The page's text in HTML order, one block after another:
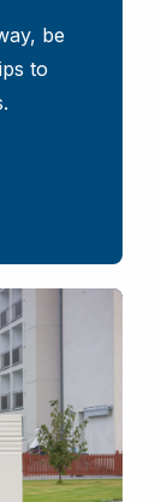
be
to